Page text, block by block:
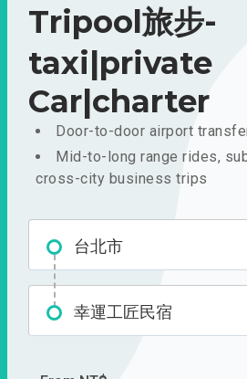
Tripool旅步-
taxi|private
Car|charter
Door-to-door airport
Mid-to-long range rides,
cross-city business trips
台北市
幸運工匠民宿